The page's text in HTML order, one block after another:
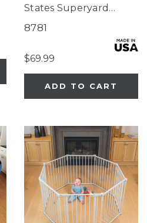
States Superyard
Colorplay® Brights
8781
$69.99
ADD TO CART